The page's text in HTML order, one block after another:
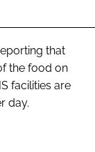
that
the food on
facilities are
day.